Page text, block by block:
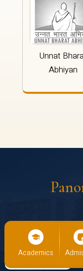
Unnat
Abhiyan
Academics